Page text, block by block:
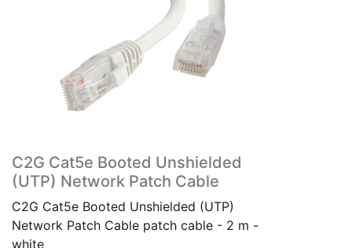
C2G Cat5e Booted Unshielded
(UTP) Network Patch Cable
C2G Cat5e Booted Unshielded (UTP)
Network Patch Cable patch cable - 2 m -
white